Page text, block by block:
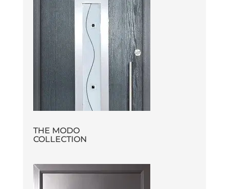
THE MODO
COLLECTION